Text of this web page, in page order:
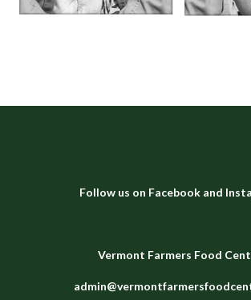
Follow us on Facebook and
Vermont Farmers Food